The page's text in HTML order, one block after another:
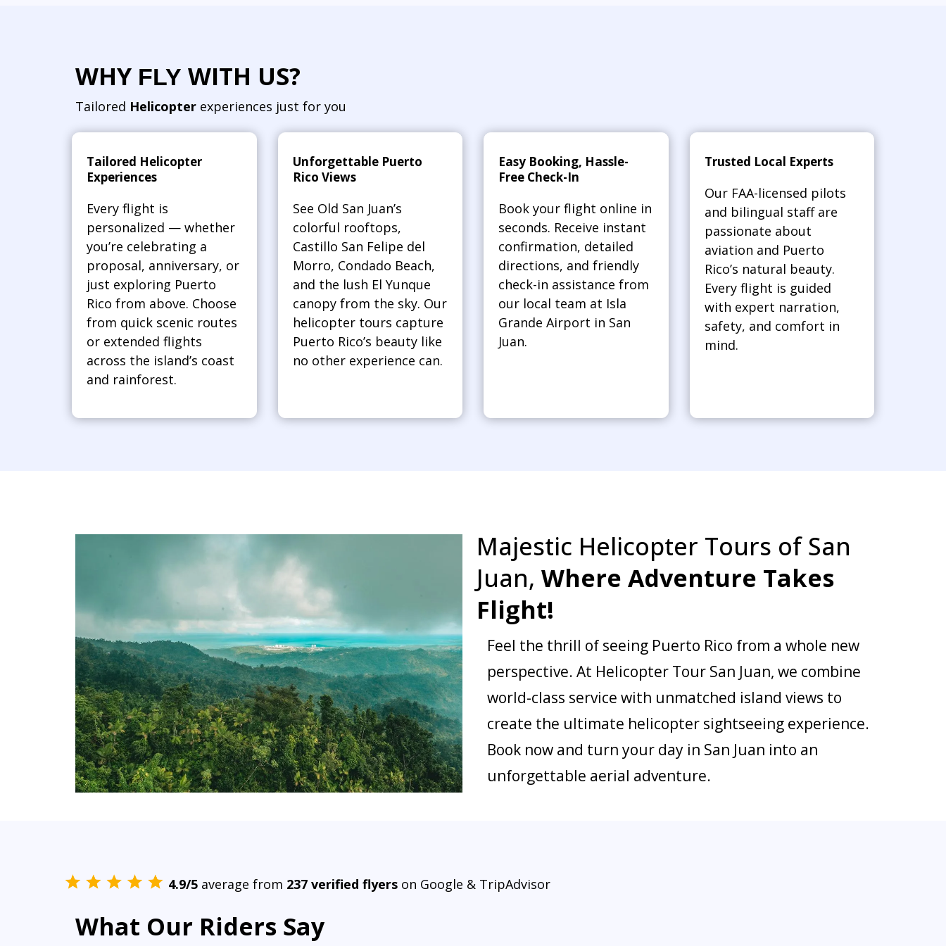
WHY FLY WITH US?
Tailored Helicopter experiences just for you
Tailored Helicopter
Experiences
Every flight is
personalized — whether
you’re celebrating a
proposal, anniversary, or
just exploring Puerto
Rico from above. Choose
from quick scenic routes
or extended flights
across the island’s coast
and rainforest.
Unforgettable Puerto
Rico Views
See Old San Juan’s
colorful rooftops,
Castillo San Felipe del
Morro, Condado Beach,
and the lush El Yunque
canopy from the sky. Our
helicopter tours capture
Puerto Rico’s beauty like
no other experience can.
Easy Booking, Hassle-
Free Check-In
Book your flight online in
seconds. Receive instant
confirmation, detailed
directions, and friendly
check-in assistance from
our local team at Isla
Grande Airport in San
Juan.
Trusted Local Experts
Our FAA-licensed pilots
and bilingual staff are
passionate about
aviation and Puerto
Rico’s natural beauty.
Every flight is guided
with expert narration,
safety, and comfort in
mind.
Majestic Helicopter Tours of San
Juan, Where Adventure Takes
Flight!
Feel the thrill of seeing Puerto Rico from a whole new
perspective. At Helicopter Tour San Juan, we combine
world-class service with unmatched island views to
create the ultimate helicopter sightseeing experience.
Book now and turn your day in San Juan into an
unforgettable aerial adventure.
4.9/5 average from 237 verified flyers on Google & TripAdvisor
What Our Riders Say